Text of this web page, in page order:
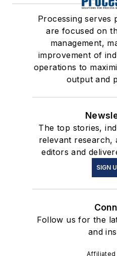
Processing serves
are focused on
management,
improvement of
operations to
output and
The top stories,
relevant research,
editors and
SIGN
Follow us for the
and
Affiliated